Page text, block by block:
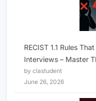
RECIST 1.1 Rules
Interviews – Master
by clastudent
June 26, 2026